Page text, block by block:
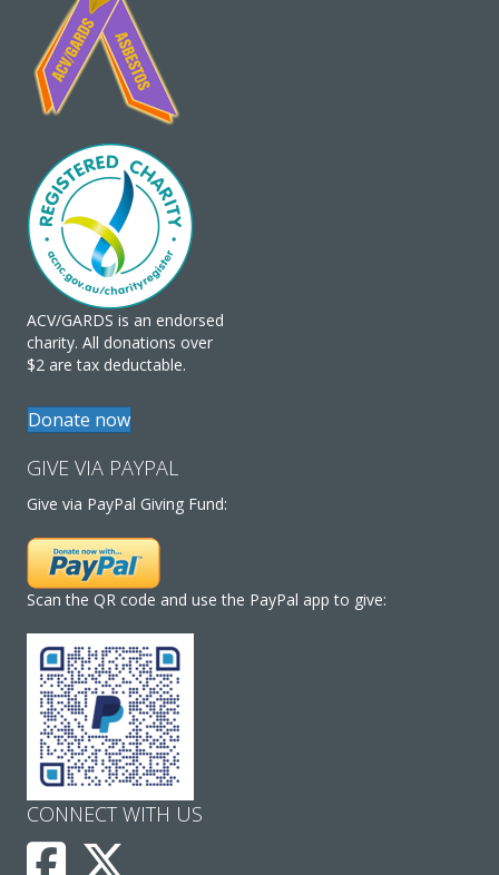
ACV/GARDS is an endorsed
charity. All donations over
$2 are tax deductable.
Donate now
GIVE VIA PAYPAL
Give via PayPal Giving Fund:
Scan the QR code and use the PayPal app to give:
CONNECT WITH US